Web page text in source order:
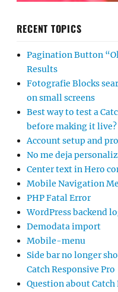
RECENT TOPICS
Pagination Button
Results
Fotografie Blocks
on small screens
Best way to test a
before making it live?
Account setup and
No me deja
Center text in Hero
Mobile Navigation
PHP Fatal Error
WordPress backend
Demodata import
Mobile-menu
Side bar no longer
Catch Responsive Pro
Question about